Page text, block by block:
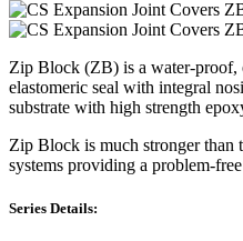
Zip Block (ZB) is a water-proof,
elastomeric seal with integral
substrate with high strength
Zip Block is much stronger than
systems providing a problem-
Series Details: